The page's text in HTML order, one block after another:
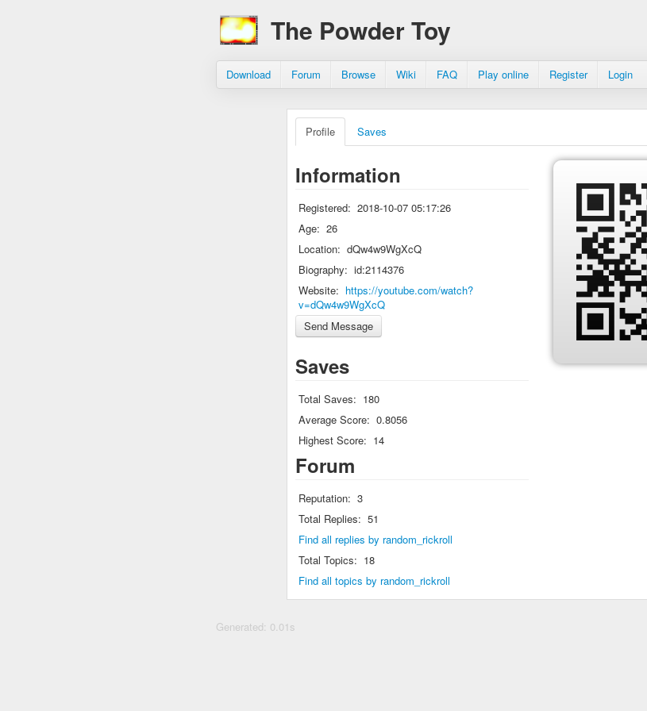
The Powder Toy
Download Forum Browse Wiki FAQ Play online Register Login
Profile Saves
Information
Registered: 2018-10-07 05:17:26
Age: 26
Location: dQw4w9WgXcQ
Biography: id:2114376
Website: https://youtube.com/watch?
v=dQw4w9WgXcQ
Saves
Total Saves: 180
Average Score: 0.8056
Highest Score: 14
Forum
Reputation: 3
Total Replies: 51
Find all replies by random_rickroll
Total Topics: 18
Find all topics by random_rickroll
Generated: 0.01s